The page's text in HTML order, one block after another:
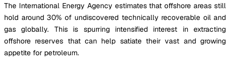
The International Energy Agency estimates that offshore areas still
hold around 30% of undiscovered technically recoverable oil and
gas globally. This is spurring intensified interest in extracting
offshore reserves that can help satiate their vast and growing
appetite for petroleum.